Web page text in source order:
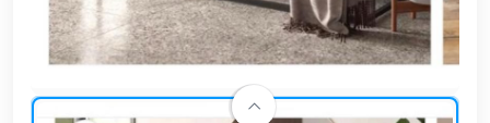
restaurant
and hotel
furniture
Irrigated